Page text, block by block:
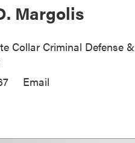
Margolis
Collar Criminal Defense &
Email